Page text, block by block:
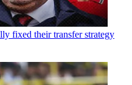
fixed their transfer strategy